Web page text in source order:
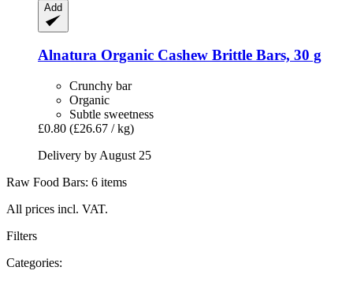
Add
Alnatura Organic Cashew Brittle Bars, 30 g
Crunchy bar
Organic
Subtle sweetness
£0.80 (£26.67 / kg)
Delivery by August 25
Raw Food Bars: 6 items
All prices incl. VAT.
Filters
Categories: